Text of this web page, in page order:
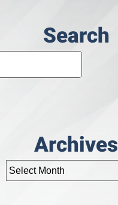
Search
Archives